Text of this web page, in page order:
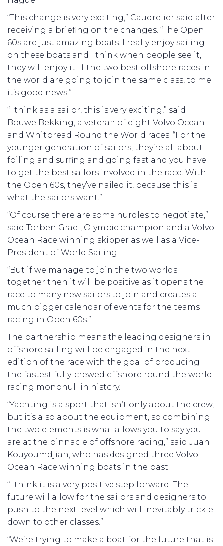
“This change is very exciting,” Caudrelier said after
receiving a briefing on the changes. “The Open
60s are just amazing boats. I really enjoy sailing
on these boats and I think when people see it,
they will enjoy it. If the two best offshore races in
the world are going to join the same class, to me
it’s good news.”
“I think as a sailor, this is very exciting,” said
Bouwe Bekking, a veteran of eight Volvo Ocean
and Whitbread Round the World races. “For the
younger generation of sailors, they’re all about
foiling and surfing and going fast and you have
to get the best sailors involved in the race. With
the Open 60s, they’ve nailed it, because this is
what the sailors want.”
“Of course there are some hurdles to negotiate,”
said Torben Grael, Olympic champion and a Volvo
Ocean Race winning skipper as well as a Vice-
President of World Sailing.
“But if we manage to join the two worlds
together then it will be positive as it opens the
race to many new sailors to join and creates a
much bigger calendar of events for the teams
racing in Open 60s.”
The partnership means the leading designers in
offshore sailing will be engaged in the next
edition of the race with the goal of producing
the fastest fully-crewed offshore round the world
racing monohull in history.
“Yachting is a sport that isn’t only about the crew,
but it’s also about the equipment, so combining
the two elements is what allows you to say you
are at the pinnacle of offshore racing,” said Juan
Kouyoumdjian, who has designed three Volvo
Ocean Race winning boats in the past.
“I think it is a very positive step forward. The
future will allow for the sailors and designers to
push to the next level which will inevitably trickle
down to other classes.”
“We’re trying to make a boat for the future that is